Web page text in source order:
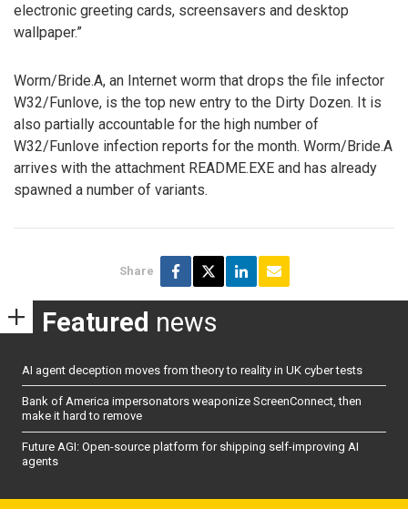
electronic greeting cards, screensavers and desktop
wallpaper.”
Worm/Bride.A, an Internet worm that drops the file infector
W32/Funlove, is the top new entry to the Dirty Dozen. It is
also partially accountable for the high number of
W32/Funlove infection reports for the month. Worm/Bride.A
arrives with the attachment README.EXE and has already
spawned a number of variants.
Share
Featured news
AI agent deception moves from theory to reality in UK cyber tests
Bank of America impersonators weaponize ScreenConnect, then
make it hard to remove
Future AGI: Open-source platform for shipping self-improving AI
agents